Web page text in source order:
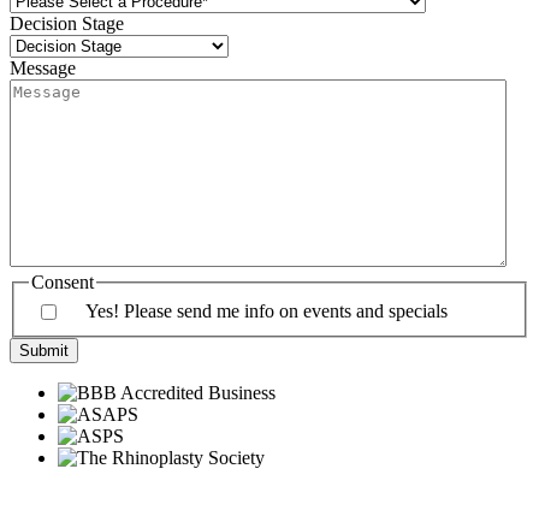
Decision Stage
Message
Consent
Yes! Please send me info on events and specials